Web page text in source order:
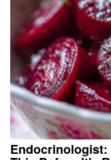
Endocrinologist: